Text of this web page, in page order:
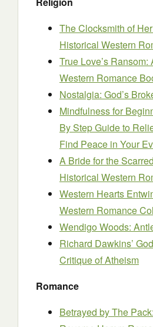
The Clocksmith of
Historical Western
True Love’s Ransom:
Western Romance
Nostalgia: God’s
Mindfulness for
By Step Guide to
Find Peace in Your
A Bride for the
Historical Western
Western Hearts
Western Romance
Wendigo Woods:
Richard Dawkins’
Critique of Atheism
Romance
Betrayed by The